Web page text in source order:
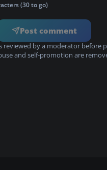
(30 to go)
Post comment
reviewed by a moderator before
and self-promotion are